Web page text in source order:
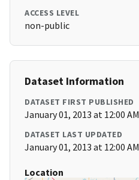
ACCESS LEVEL
non-public
Dataset Information
DATASET FIRST PUBLISHED
January 01, 2013 at 12:00 AM
DATASET LAST UPDATED
January 01, 2013 at 12:00 AM
Location